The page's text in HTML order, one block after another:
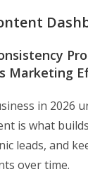
Marketing
in 2026
is what
leads, and
over time.